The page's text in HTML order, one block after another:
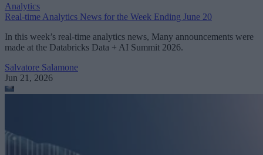
Analytics
Real-time Analytics News for the Week Ending June 20
In this week’s real-time analytics news, Many announcements were
made at the Databricks Data + AI Summit 2026.
Salvatore Salamone
Jun 21, 2026